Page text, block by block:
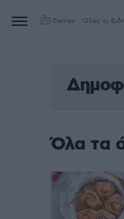
Games Όλες οι
Όλα τα